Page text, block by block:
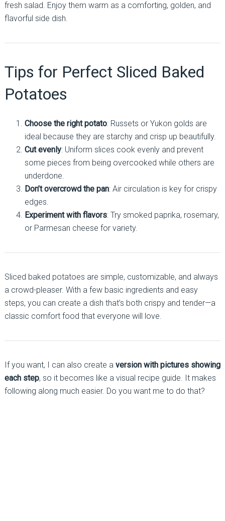
fresh salad. Enjoy them warm as a comforting, golden, and
flavorful side dish.
Tips for Perfect Sliced Baked
Potatoes
Choose the right potato: Russets or Yukon golds are
ideal because they are starchy and crisp up beautifully.
Cut evenly: Uniform slices cook evenly and prevent
some pieces from being overcooked while others are
underdone.
Don’t overcrowd the pan: Air circulation is key for crispy
edges.
Experiment with flavors: Try smoked paprika, rosemary,
or Parmesan cheese for variety.
Sliced baked potatoes are simple, customizable, and always
a crowd-pleaser. With a few basic ingredients and easy
steps, you can create a dish that’s both crispy and tender—a
classic comfort food that everyone will love.
If you want, I can also create a version with pictures showing
each step, so it becomes like a visual recipe guide. It makes
following along much easier. Do you want me to do that?